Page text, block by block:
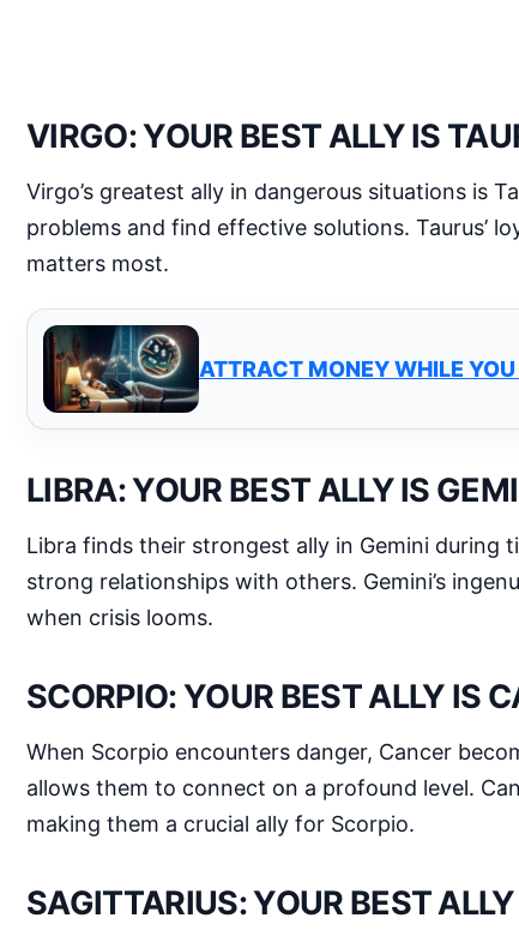
VIRGO: YOUR BEST ALLY IS
Virgo’s greatest ally in dangerous situations is
problems and find effective solutions. Taurus’
matters most.
ATTRACT MONEY WHILE
LIBRA: YOUR BEST ALLY IS
Libra finds their strongest ally in Gemini during
strong relationships with others. Gemini’s
when crisis looms.
SCORPIO: YOUR BEST ALLY IS
When Scorpio encounters danger, Cancer
allows them to connect on a profound level.
making them a crucial ally for Scorpio.
SAGITTARIUS: YOUR BEST